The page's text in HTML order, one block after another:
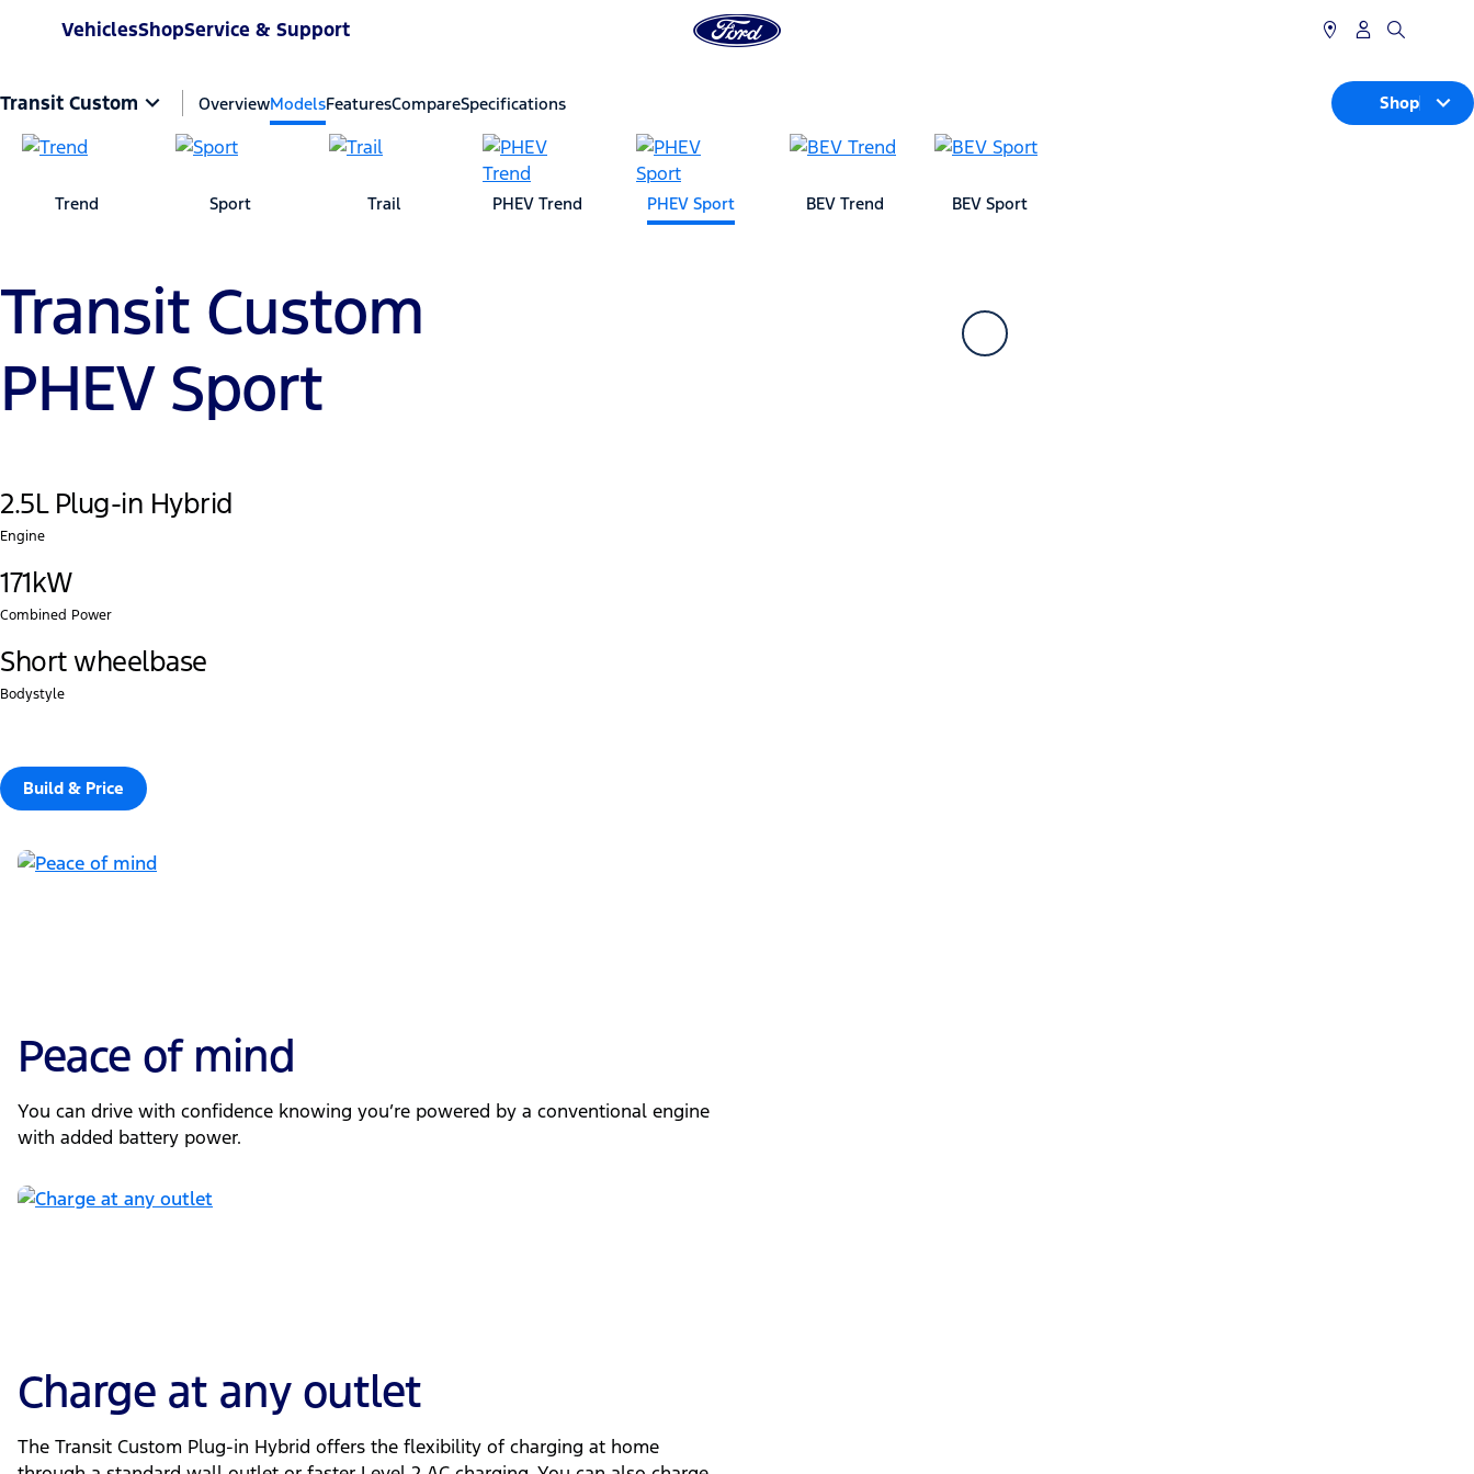
VehiclesShopService & Support
Transit Custom OverviewModelsFeaturesCompareSpecifications Shop
Trend Sport Trail PHEV Trend PHEV Sport BEV Trend BEV Sport
Transit Custom
PHEV Sport
2.5L Plug-in Hybrid
Engine
171kW
Combined Power
Short wheelbase
Bodystyle
Build & Price
Peace of mind
You can drive with confidence knowing you’re powered by a conventional engine
with added battery power.
Charge at any outlet
The Transit Custom Plug-in Hybrid offers the flexibility of charging at home